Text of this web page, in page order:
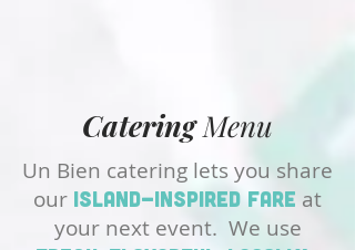
CateringMenu
Un Bien catering lets you share
our island-inspired fare at
your next event. We use